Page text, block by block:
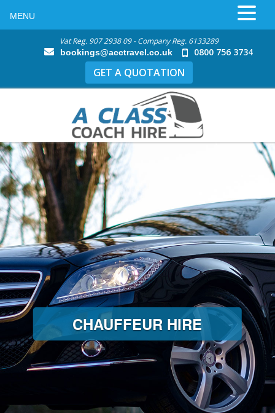
Vat Reg. 907 2938 09 - Company Reg. 6133289
bookings@acctravel.co.uk 0800 756 3734
GET A QUOTATION
CHAUFFEUR HIRE
MENU